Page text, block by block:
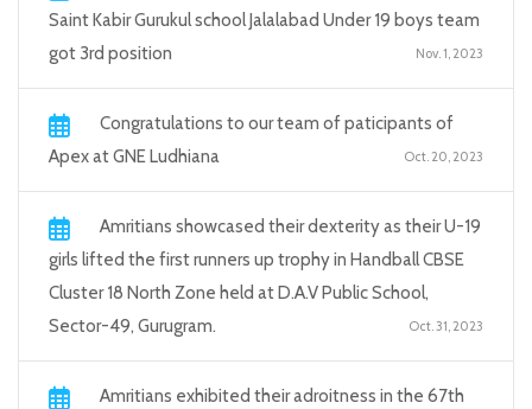
Saint Kabir Gurukul school Jalalabad Under 19 boys team
got 3rd position
Nov. 1, 2023
Congratulations to our team of paticipants of
Apex at GNE Ludhiana
Oct. 20, 2023
Amritians showcased their dexterity as their U-19
girls lifted the first runners up trophy in Handball CBSE
Cluster 18 North Zone held at D.A.V Public School,
Sector-49, Gurugram.
Oct. 31, 2023
Amritians exhibited their adroitness in the 67th